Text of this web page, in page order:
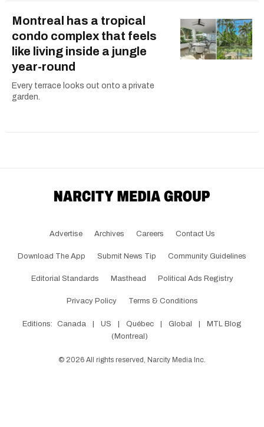
Montreal has a tropical
condo complex that feels
like living inside a jungle
year-round
Every terrace looks out onto a private
garden.
Advertise Archives Careers Contact Us
Download The App Submit News Tip Community Guidelines
Editorial Standards Masthead Political Ads Registry
Privacy Policy Terms & Conditions
Editions: Canada US Québec Global
MTL Blog
(Montreal)
© 2026 All rights reserved, Narcity Media Inc.